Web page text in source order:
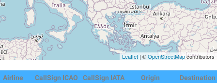
Leaflet | ©OpenStreetMapcontributors
Airline CallSign ICAO CallSign IATA Origin Destination